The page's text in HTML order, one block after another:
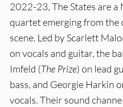
2022-23, The States are a
quartet emerging from the
scene. Led by Scarlett
on vocals and guitar, the
Imfeld (The Prize) on lead
bass, and Georgie Harkin
vocals. Their sound